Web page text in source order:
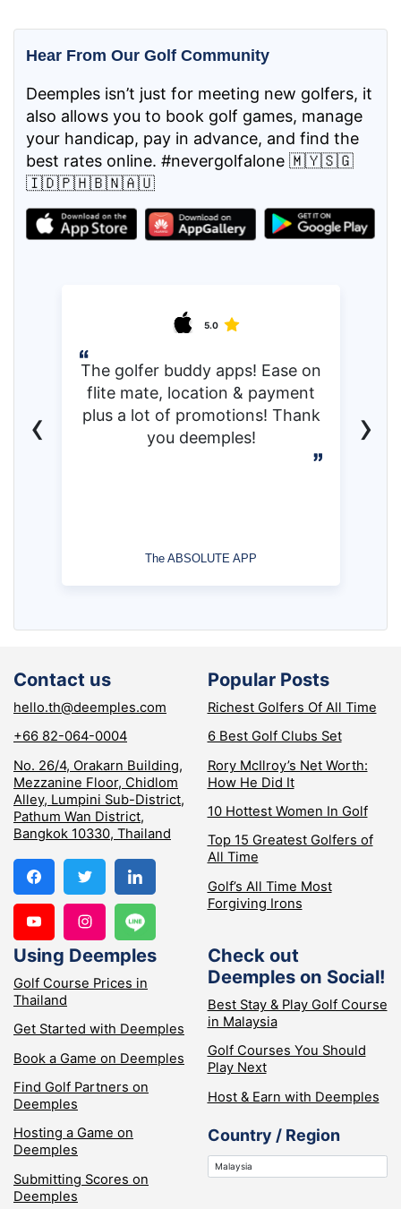
Hear From Our Golf Community
Deemples isn’t just for meeting new golfers, it
also allows you to book golf games, manage
your handicap, pay in advance, and find the
best rates online. #nevergolfalone 🇲🇾🇸🇬
🇮🇩🇵🇭🇧🇳🇦🇺
5.0
The golfer buddy apps! Ease on
flite mate, location & payment
plus a lot of promotions! Thank
you deemples!
The ABSOLUTE APP
‹ ›
Contact us
hello.th@deemples.com
+66 82-064-0004
No. 26/4, Orakarn Building,
Mezzanine Floor, Chidlom
Alley, Lumpini Sub-District,
Pathum Wan District,
Bangkok 10330, Thailand
Popular Posts
Richest Golfers Of All Time
6 Best Golf Clubs Set
Rory McIlroy’s Net Worth:
How He Did It
10 Hottest Women In Golf
Top 15 Greatest Golfers of
All Time
Golf’s All Time Most
Forgiving Irons
Using Deemples
Golf Course Prices in
Thailand
Get Started with Deemples
Book a Game on Deemples
Find Golf Partners on
Deemples
Hosting a Game on
Deemples
Submitting Scores on
Deemples
Check out
Deemples on Social!
Best Stay & Play Golf Course
in Malaysia
Golf Courses You Should
Play Next
Host & Earn with Deemples
Country / Region